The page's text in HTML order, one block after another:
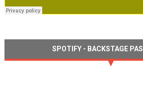
SPOTIFY - BACKSTAGE